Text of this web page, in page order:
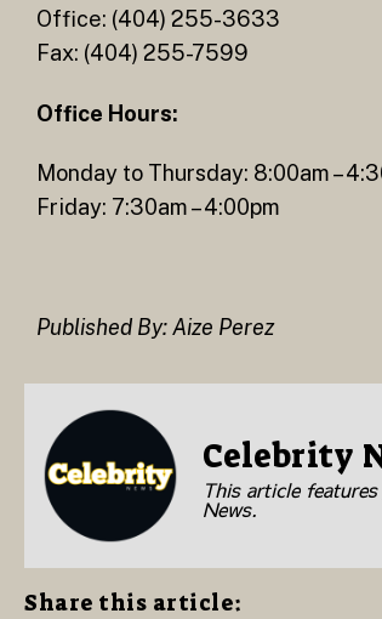
Office: (404) 255-3633
Fax: (404) 255-7599
Office Hours:
Monday to Thursday: 8:00am –
Friday: 7:30am – 4:00pm
Published By: Aize Perez
Celebrity
This article features
News.
Share this article: